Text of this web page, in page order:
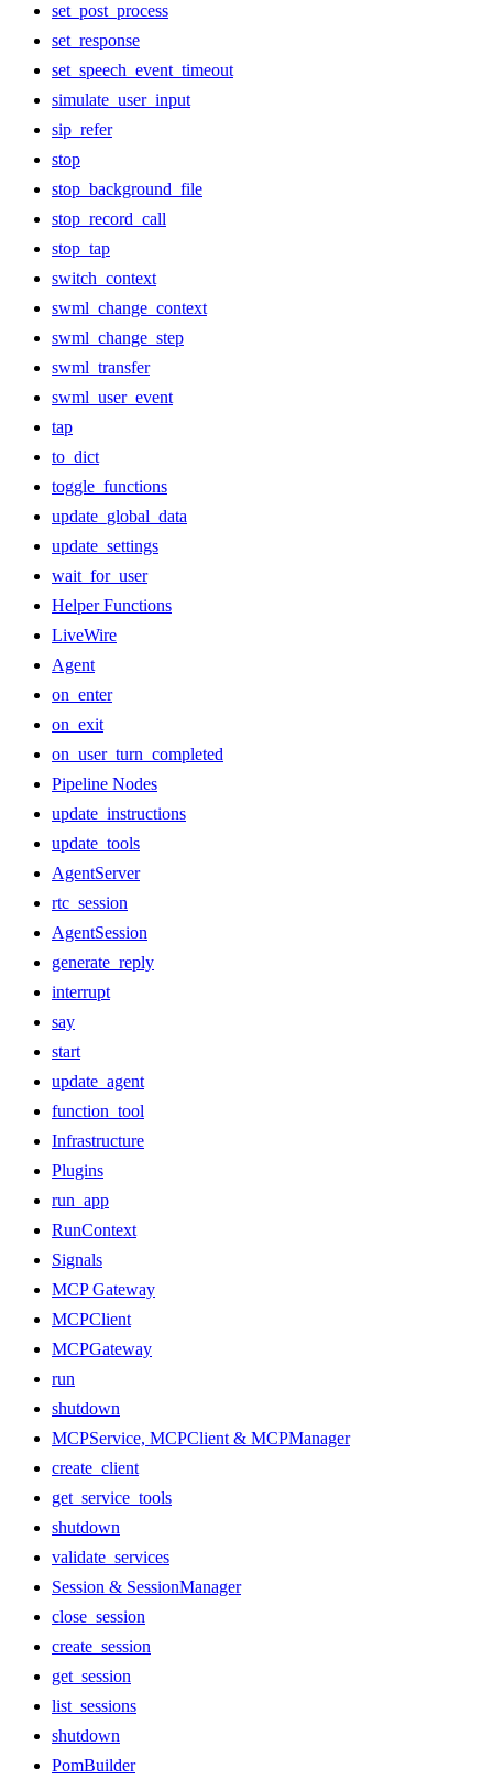
set_post_process
set_response
set_speech_event_timeout
simulate_user_input
sip_refer
stop
stop_background_file
stop_record_call
stop_tap
switch_context
swml_change_context
swml_change_step
swml_transfer
swml_user_event
tap
to_dict
toggle_functions
update_global_data
update_settings
wait_for_user
Helper Functions
LiveWire
Agent
on_enter
on_exit
on_user_turn_completed
Pipeline Nodes
update_instructions
update_tools
AgentServer
rtc_session
AgentSession
generate_reply
interrupt
say
start
update_agent
function_tool
Infrastructure
Plugins
run_app
RunContext
Signals
MCP Gateway
MCPClient
MCPGateway
run
shutdown
MCPService, MCPClient & MCPManager
create_client
get_service_tools
shutdown
validate_services
Session & SessionManager
close_session
create_session
get_session
list_sessions
shutdown
PomBuilder